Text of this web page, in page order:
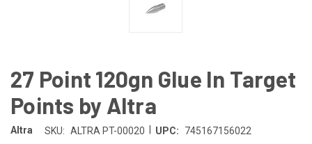
27 Point 120gn Glue In Target
Points by Altra
Altra SKU: ALTRA PT-00020 UPC: 745167156022